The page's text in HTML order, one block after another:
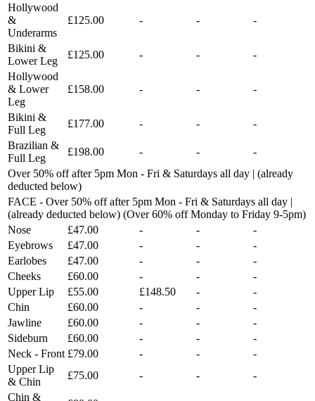
Hollywood
&
Underarms
£125.00 - - -
Bikini &
Lower Leg
£125.00 - -
-
Hollywood
& Lower
Leg
£158.00 - - -
Bikini &
Full Leg
£177.00 - -
-
Brazilian &
Full Leg
£198.00 - -
-
Over 50% off after 5pm Mon - Fri & Saturdays all day | (already
deducted below)
FACE - Over 50% off after 5pm Mon - Fri & Saturdays all day |
(already deducted below) (Over 60% off Monday to Friday 9-5pm)
Nose
£47.00 - -
-
Eyebrows
£47.00 - -
-
Earlobes
£47.00 - -
-
Cheeks
£60.00 - -
-
Upper Lip
£55.00 £148.50 -
-
Chin
£60.00 - -
-
Jawline
£60.00 - -
-
Sideburn
£60.00 - -
-
Neck - Front £79.00 - -
-
Upper Lip
& Chin
£75.00 - -
-
Chin &